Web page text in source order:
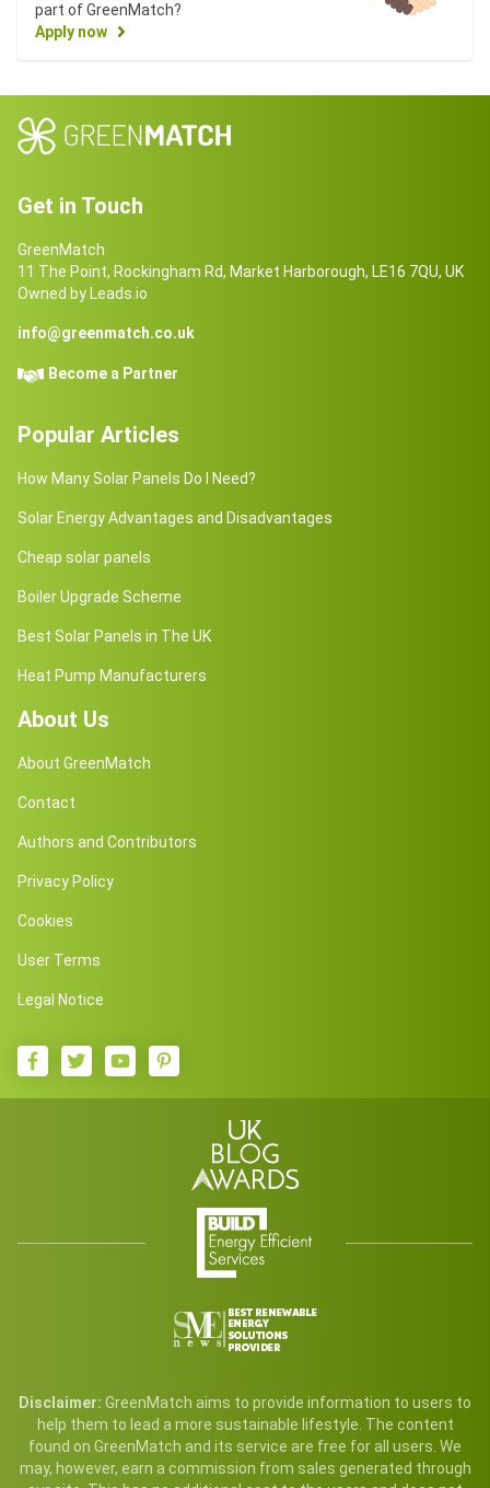
part of GreenMatch?
Apply now
Get in Touch
GreenMatch
11 The Point, Rockingham Rd, Market Harborough, LE16 7QU, UK
Owned by Leads.io
info@greenmatch.co.uk
Become a Partner
Popular Articles
How Many Solar Panels Do I Need?
Solar Energy Advantages and Disadvantages
Cheap solar panels
Boiler Upgrade Scheme
Best Solar Panels in The UK
Heat Pump Manufacturers
About Us
About GreenMatch
Contact
Authors and Contributors
Privacy Policy
Cookies
User Terms
Legal Notice
Disclaimer: GreenMatch aims to provide information to users to
help them to lead a more sustainable lifestyle. The content
found on GreenMatch and its service are free for all users. We
may, however, earn a commission from sales generated through